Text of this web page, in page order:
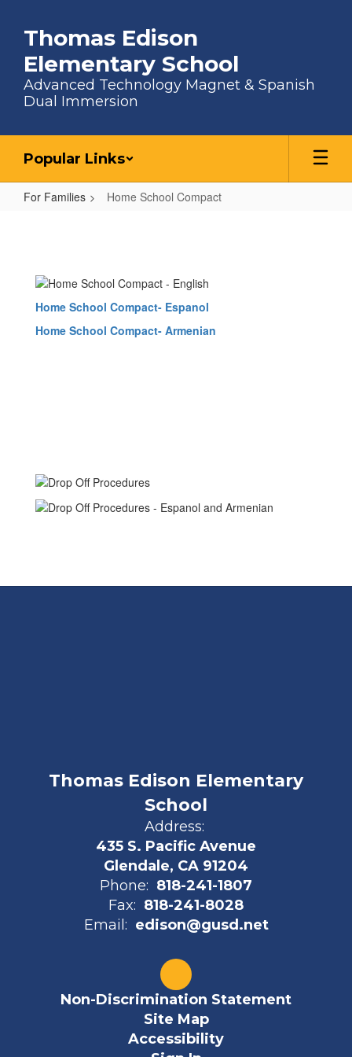
Thomas Edison
Elementary School
Advanced Technology Magnet & Spanish
Dual Immersion
Popular Links
For Families Home School Compact
Home School Compact- Espanol
Home School Compact- Armenian
Thomas Edison Elementary
School
Address:
435 S. Pacific Avenue
Glendale, CA 91204
Phone: 818-241-1807
Fax: 818-241-8028
Email: edison@gusd.net
Non-Discrimination Statement
Site Map
Accessibility